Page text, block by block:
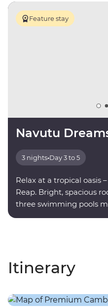
Feature stay
Navutu
3 nights•Day 3 to 5
Relax at a tropical oasis
Reap. Bright, spacious
three swimming pools
Itinerary